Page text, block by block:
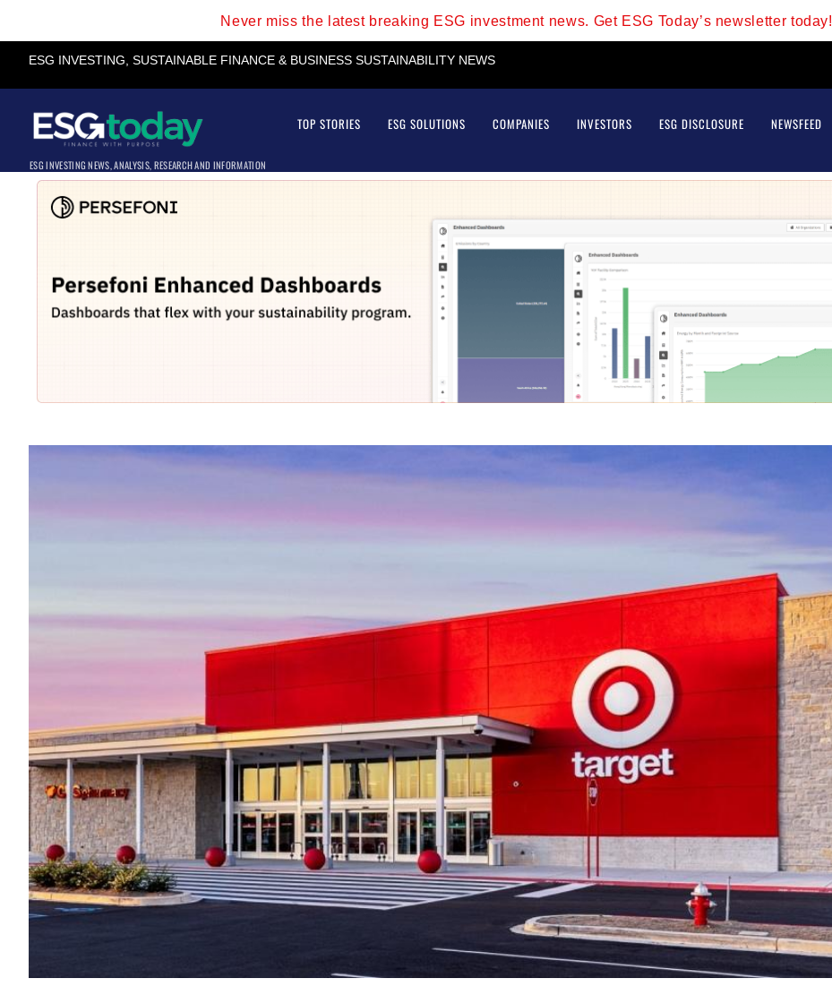
Never miss the latest breaking ESG investment news. Get ESG Today’s newsletter today!
ESG INVESTING, SUSTAINABLE FINANCE & BUSINESS SUSTAINABILITY NEWS
ESG INVESTING NEWS, ANALYSIS, RESEARCH AND INFORMATION
TOP STORIES ESG SOLUTIONS COMPANIES INVESTORS ESG DISCLOSURE NEWSFEED